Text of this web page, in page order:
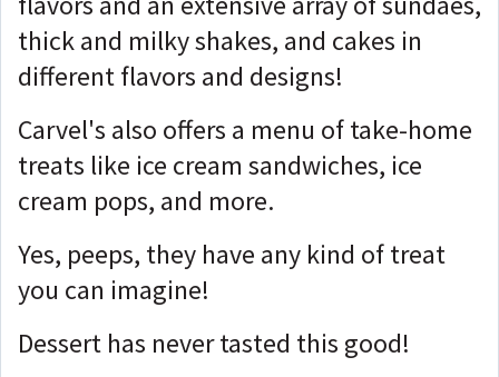
thick and milky shakes, and cakes in
different flavors and designs!
Carvel's also offers a menu of take-home
treats like ice cream sandwiches, ice
cream pops, and more.
Yes, peeps, they have any kind of treat
you can imagine!
Dessert has never tasted this good!